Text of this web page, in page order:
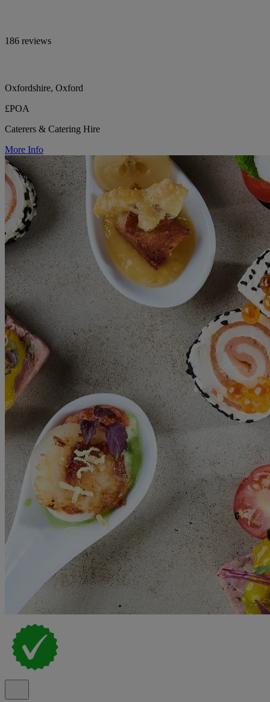
186 reviews
Oxfordshire, Oxford
£POA
Caterers & Catering Hire
More Info